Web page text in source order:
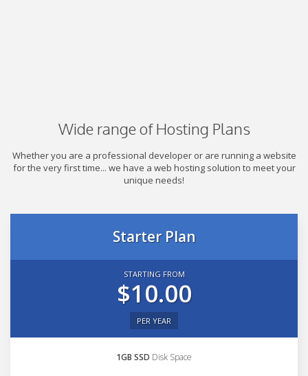
Wide range of Hosting Plans
Whether you are a professional developer or are running a website
for the very first time... we have a web hosting solution to meet your
unique needs!
Starter Plan
STARTING FROM
$10.00
PER YEAR
1GB SSD Disk Space